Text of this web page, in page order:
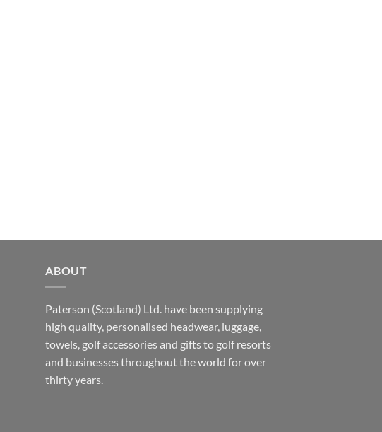
ABOUT
Paterson (Scotland) Ltd. have been supplying
high quality, personalised headwear, luggage,
towels, golf accessories and gifts to golf resorts
and businesses throughout the world for over
thirty years.